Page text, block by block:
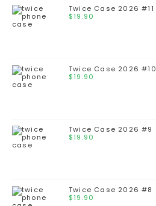
Twice Case 2026 #11
$19.90
Twice Case 2026 #10
$19.90
Twice Case 2026 #9
$19.90
Twice Case 2026 #8
$19.90